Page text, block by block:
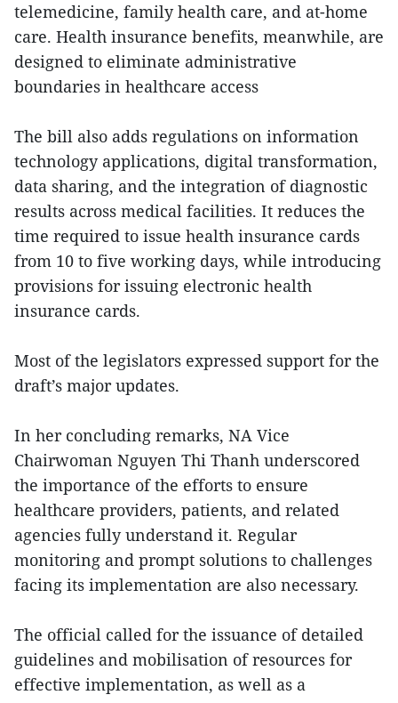
telemedicine, family health care, and at-home
care. Health insurance benefits, meanwhile, are
designed to eliminate administrative
boundaries in healthcare access
The bill also adds regulations on information
technology applications, digital transformation,
data sharing, and the integration of diagnostic
results across medical facilities. It reduces the
time required to issue health insurance cards
from 10 to five working days, while introducing
provisions for issuing electronic health
insurance cards.
Most of the legislators expressed support for the
draft’s major updates.
In her concluding remarks, NA Vice
Chairwoman Nguyen Thi Thanh underscored
the importance of the efforts to ensure
healthcare providers, patients, and related
agencies fully understand it. Regular
monitoring and prompt solutions to challenges
facing its implementation are also necessary.
The official called for the issuance of detailed
guidelines and mobilisation of resources for
effective implementation, as well as a